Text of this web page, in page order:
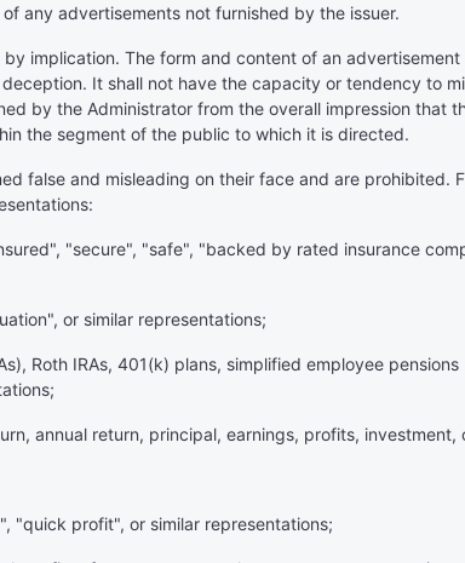
any advertisements not furnished by the issuer.
implication. The form and content of an
It shall not have the capacity or tendency to
by the Administrator from the overall impression that
the segment of the public to which it is directed.
false and misleading on their face and are prohibited.
"secure", "safe", "backed by rated insurance
or similar representations;
Roth IRAs, 401(k) plans, simplified employee
annual return, principal, earnings, profits, investment,
"quick profit", or similar representations;